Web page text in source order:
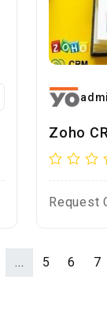
Zoho
Request
... 5 6 7